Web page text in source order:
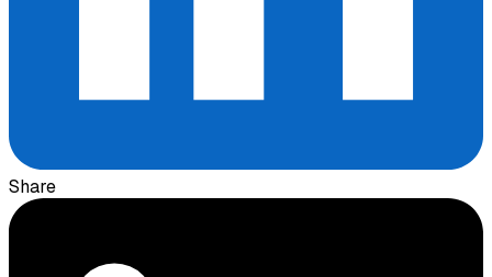
Share